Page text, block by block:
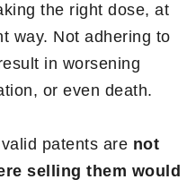
the right dose, at
way. Not adhering to
in worsening
or even death.
patents are not
selling them would